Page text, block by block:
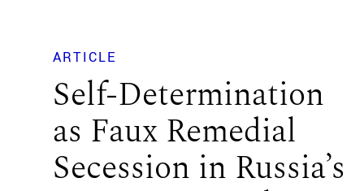
ARTICLE
Self-Determination
as Faux Remedial
Secession in Russia’s